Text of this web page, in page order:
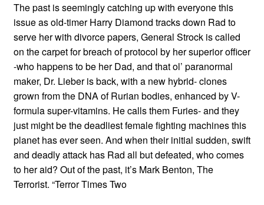
The past is seemingly catching up with everyone this
issue as old-timer Harry Diamond tracks down Rad to
serve her with divorce papers, General Strock is called
on the carpet for breach of protocol by her superior officer
-who happens to be her Dad, and that ol’ paranormal
maker, Dr. Lieber is back, with a new hybrid- clones
grown from the DNA of Rurian bodies, enhanced by V-
formula super-vitamins. He calls them Furies- and they
just might be the deadliest female fighting machines this
planet has ever seen. And when their initial sudden, swift
and deadly attack has Rad all but defeated, who comes
to her aid? Out of the past, it’s Mark Benton, The
Terrorist. “Terror Times Two